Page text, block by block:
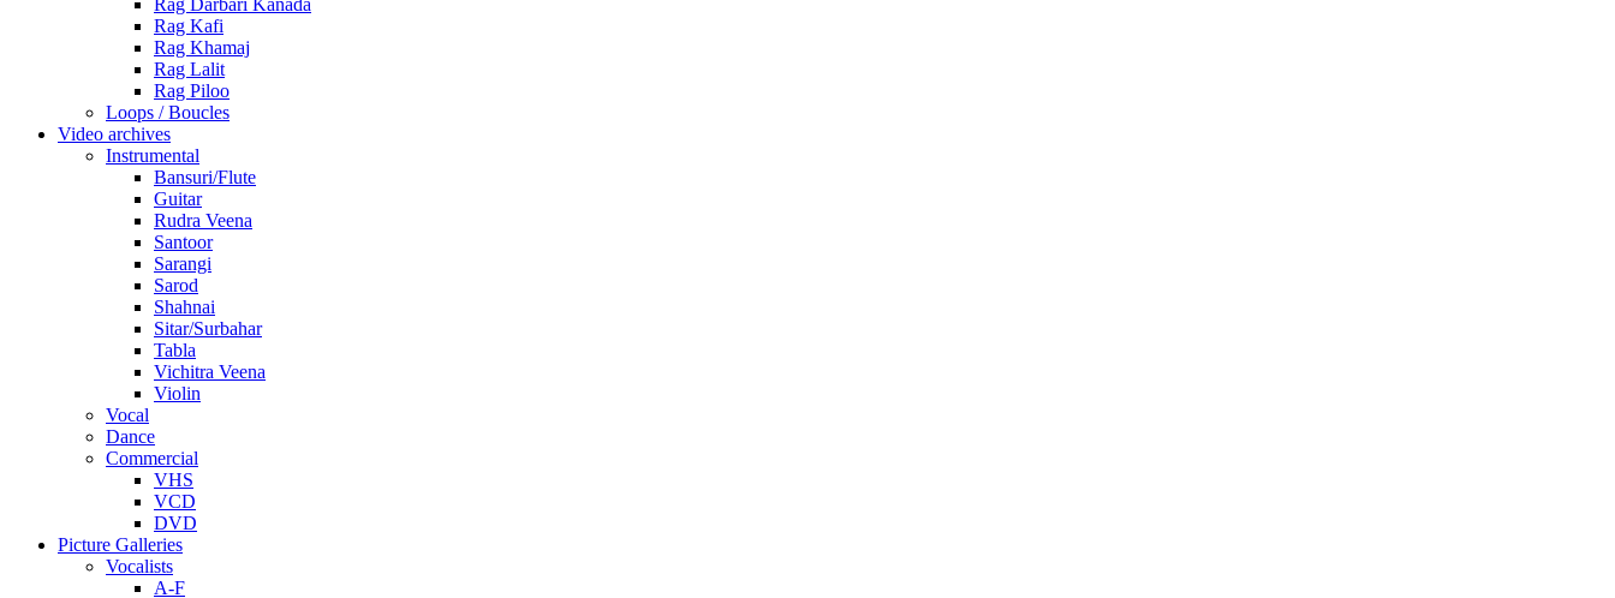
Rag Darbari Kanada
Rag Kafi
Rag Khamaj
Rag Lalit
Rag Piloo
Loops / Boucles
Video archives
Instrumental
Bansuri/Flute
Guitar
Rudra Veena
Santoor
Sarangi
Sarod
Shahnai
Sitar/Surbahar
Tabla
Vichitra Veena
Violin
Vocal
Dance
Commercial
VHS
VCD
DVD
Picture Galleries
Vocalists
A-F